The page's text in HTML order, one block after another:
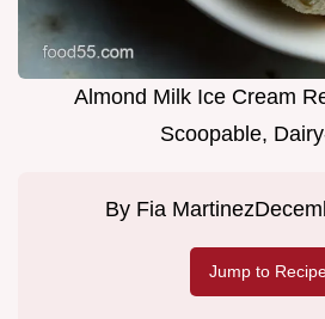
Almond Milk Ice Cream
Scoopable,
By Fia Martinez
Jump to